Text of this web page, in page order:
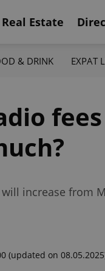
Real Estate
& DRINK EXPAT
increase from
(updated on